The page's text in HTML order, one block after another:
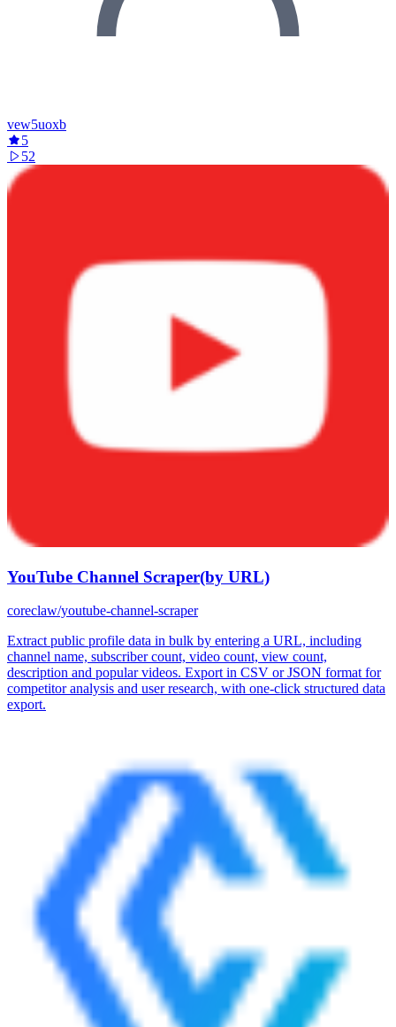
vew5uoxb
5
52
YouTube Channel Scraper(by URL)
coreclaw/youtube-channel-scraper
Extract public profile data in bulk by entering a URL, including
channel name, subscriber count, video count, view count,
description and popular videos. Export in CSV or JSON format for
competitor analysis and user research, with one-click structured data
export.